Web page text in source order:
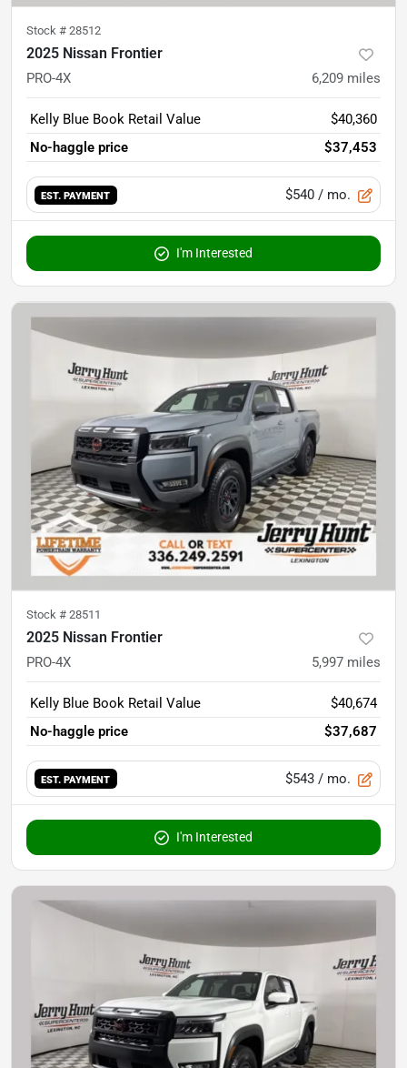
Stock # 28512
2025 Nissan Frontier
PRO-4X 6,209 miles
Kelly Blue Book Retail Value
$40,360
No-haggle price
$37,453
EST. PAYMENT $540 / mo.
I'm Interested
Stock # 28511
2025 Nissan Frontier
PRO-4X 5,997 miles
Kelly Blue Book Retail Value
$40,674
No-haggle price
$37,687
EST. PAYMENT $543 / mo.
I'm Interested